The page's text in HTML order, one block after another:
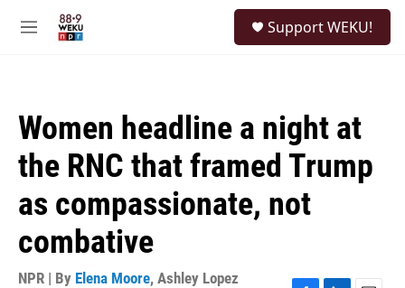
M
Support WEKU!
Women headline a night at
the RNC that framed Trump
as compassionate, not
combative
NPR | By Elena Moore, Ashley Lopez